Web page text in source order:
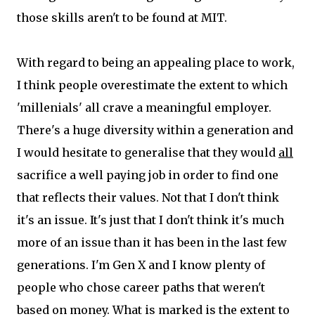
those skills aren't to be found at MIT.
With regard to being an appealing place to work,
I think people overestimate the extent to which
'millenials' all crave a meaningful employer.
There's a huge diversity within a generation and
I would hesitate to generalise that they would all
sacrifice a well paying job in order to find one
that reflects their values. Not that I don't think
it's an issue. It's just that I don't think it's much
more of an issue than it has been in the last few
generations. I'm Gen X and I know plenty of
people who chose career paths that weren't
based on money. What is marked is the extent to